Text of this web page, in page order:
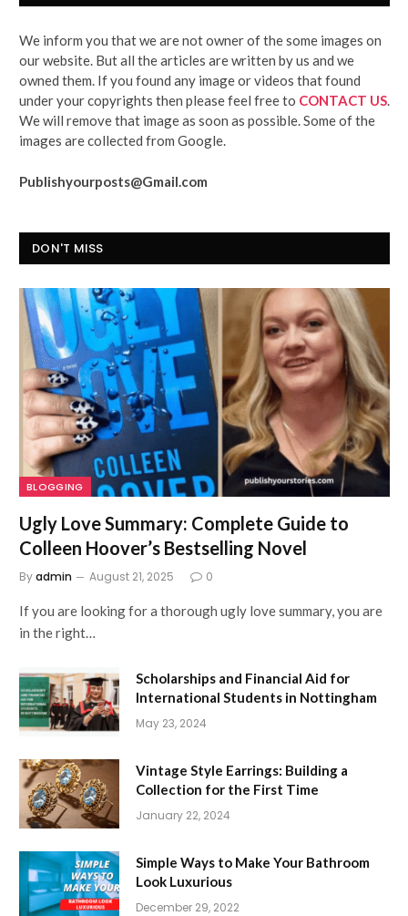
We inform you that we are not owner of the some images on
our website. But all the articles are written by us and we
owned them. If you found any image or videos that found
under your copyrights then please feel free to CONTACT US
We will remove that image as soon as possible. Some of the
images are collected from Google.
Publishyourposts@Gmail.com
DON'T MISS
BLOGGING
Ugly Love Summary: Complete Guide to
Colleen Hoover’s Bestselling Novel
Byadmin August 21, 2025 0
If you are looking for a thorough ugly love summary, you are
in the right…
Scholarships and Financial Aid for
International Students in Nottingham
May 23, 2024
Vintage Style Earrings: Building a
Collection for the First Time
January 22, 2024
Simple Ways to Make Your Bathroom
Look Luxurious
December 29, 2022